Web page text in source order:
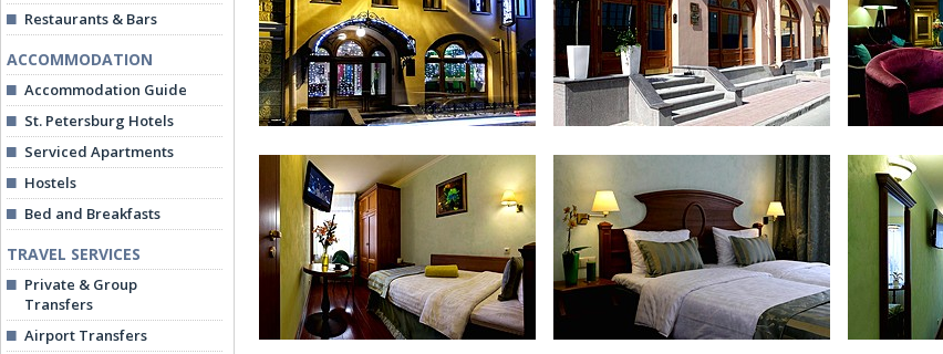
Restaurants & Bars
ACCOMMODATION
Accommodation Guide
St. Petersburg Hotels
Serviced Apartments
Hostels
Bed and Breakfasts
TRAVEL SERVICES
Private & Group
Transfers
Airport Transfers
3MostA Hotel Entrance